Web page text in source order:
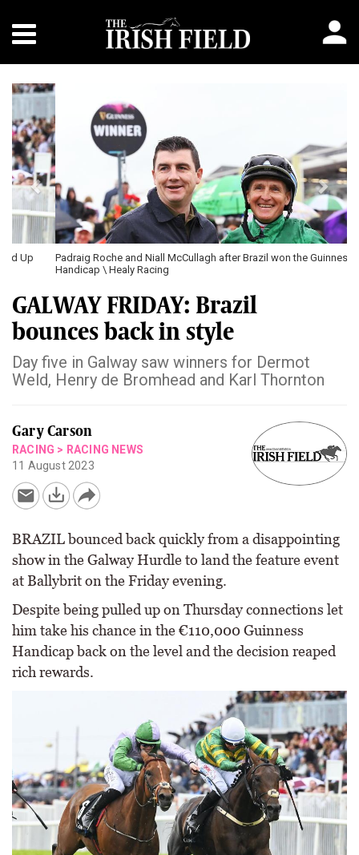
Padraig Roche and Niall McCullagh after Brazil won the Guinness
Handicap \ Healy Racing
Previous
GALWAY FRIDAY: Brazil
bounces back in style
Day five in Galway saw winners for Dermot
Weld, Henry de Bromhead and Karl Thornton
Gary Carson
RACING > RACING NEWS
11 August 2023
BRAZIL bounced back quickly from a disappointing
show in the Galway Hurdle to land the feature event
at Ballybrit on the Friday evening.
Despite being pulled up on Thursday connections let
him take his chance in the €110,000 Guinness
Handicap back on the level and the decision reaped
rich rewards.